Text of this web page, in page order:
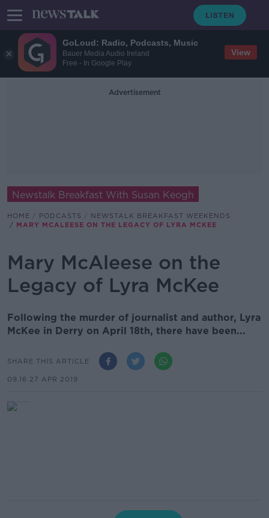
GoLoud: Radio, Podcasts, Music
Bauer Media Audio Ireland
Free - In Google Play
View
Advertisement
Newstalk Breakfast With Susan Keogh
HOME PODCASTS
NEWSTALK BREAKFAST WEEKENDS
MARY MCALEESE ON THE LEGACY OF LYRA MCKEE
Mary McAleese on the
Legacy of Lyra McKee
Following the murder of journalist and author, Lyra
McKee in Derry on April 18th, there have been...
SHARE THIS ARTICLE
09.16 27 APR 2019